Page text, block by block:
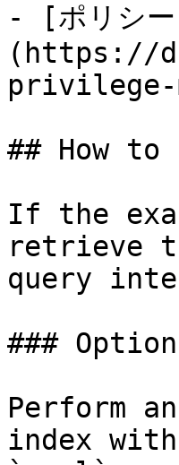
- [ポリシ
(https://
privilege-
## How
If the
retrieve
query
###
Perform
index